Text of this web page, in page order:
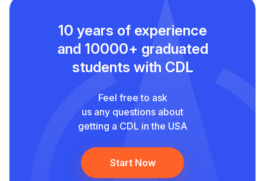
10 years of experience
and 10000+ graduated
students with CDL
Feel free to ask
us any questions about
getting a CDL in the USA
Start Now